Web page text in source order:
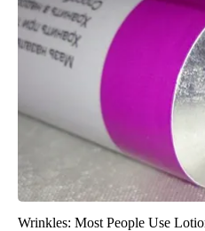
Wrinkles: Most People Use